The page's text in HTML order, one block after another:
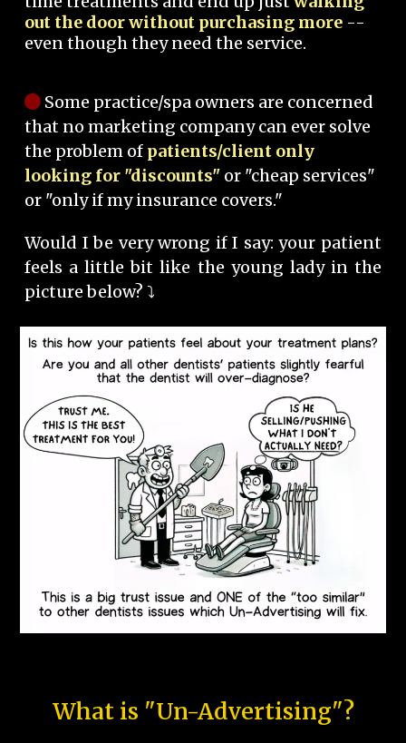
out the door without purchasing more --
even though they need the service.
Some practice/spa owners are concerned
that no marketing company can ever solve
the problem of patients/client only
looking for "discounts" or "cheap services"
or "only if my insurance covers."
Would I be very wrong if I say: your patient
feels a little bit like the young lady in the
picture below? ⤵️
What is "Un-Advertising"?